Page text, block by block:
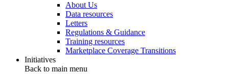
About Us
Data resources
Letters
Regulations & Guidance
Training resources
Marketplace Coverage Transitions
Initiatives
Back to main menu